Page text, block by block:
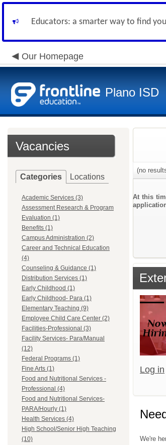
Educators: a smarter way to find
Our Homepage
Plano ISD
Vacancies
Categories Locations
Academic Services (3)
Assessment Research & Program
Evaluation (1)
Benefits (1)
Campus Administration (2)
Career and Technical Education
(4)
Counseling & Guidance (1)
Distribution Services (1)
Early Childhood (1)
Early Childhood- Para (1)
Elementary Teaching (9)
Employee Child Care Center (2)
Facilities-Professional (3)
Facility Services- Para/Manual
(12)
Federal Programs (1)
Fine Arts (1)
Food and Nutritional Services -
Professional (4)
Food and Nutritional Services-
PARA/Hourly (1)
Health Services (4)
High School/Senior High Teaching
(10)
(no
At this
Log in
We're